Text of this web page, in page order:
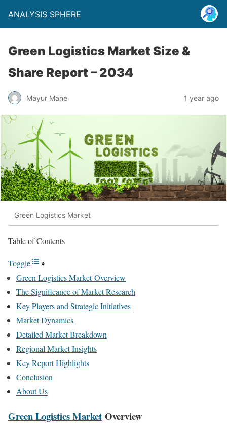
ANALYSIS SPHERE
Green Logistics Market Size &
Share Report – 2034
Mayur Mane 1 year ago
Green Logistics Market
Table of Contents
Toggle
Green Logistics Market Overview
The Significance of Market Research
Key Players and Strategic Initiatives
Market Dynamics
Detailed Market Breakdown
Regional Market Insights
Key Report Highlights
Conclusion
About Us
Green Logistics Market Overview